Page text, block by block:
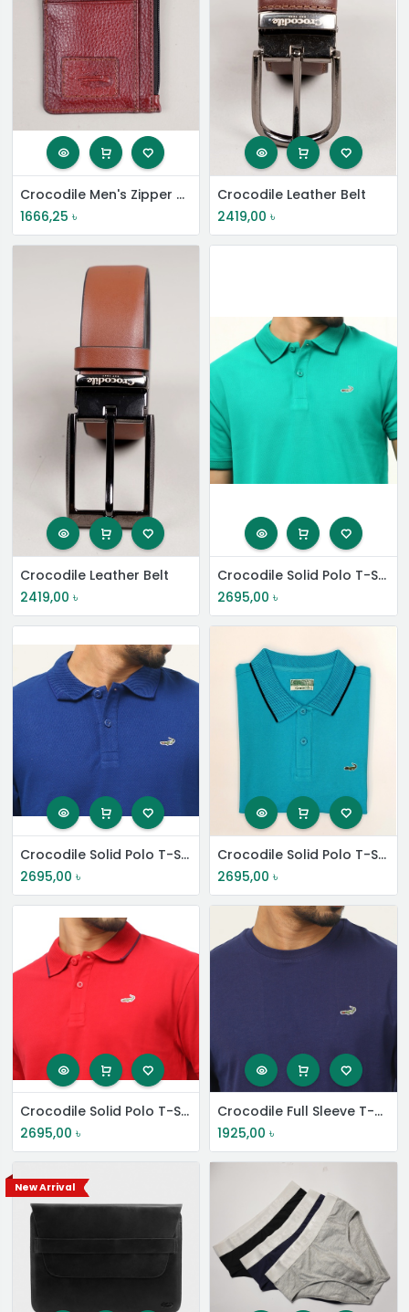
Crocodile Men's Zipper Card Wallet
1666,25 ৳
Crocodile Leather Belt
2419,00 ৳
Crocodile Leather Belt
2419,00 ৳
Crocodile Solid Polo T-Shirt
2695,00 ৳
Crocodile Solid Polo T-Shirt
2695,00 ৳
Crocodile Solid Polo T-Shirt
2695,00 ৳
Crocodile Solid Polo T-Shirt
2695,00 ৳
Crocodile Full Sleeve T-Shirt
1925,00 ৳
New Arrival